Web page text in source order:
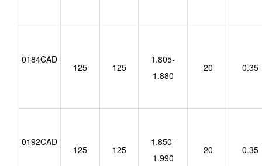
0184CAD
125 125
1.805-
1.880
20 0.35
0192CAD
125 125
1.850-
1.990
20 0.35